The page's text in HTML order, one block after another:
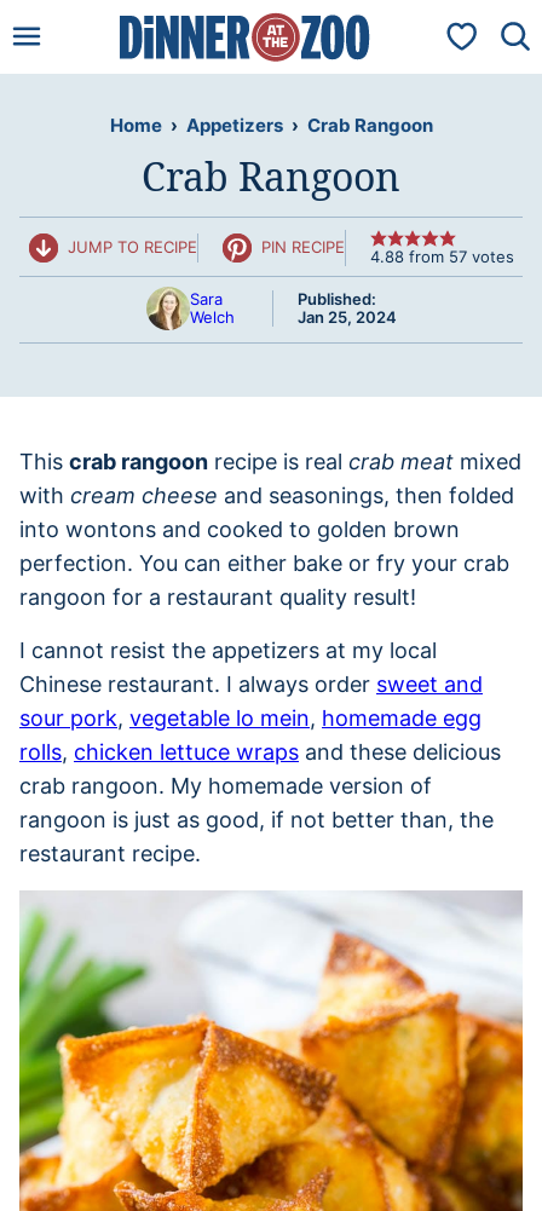
to
My
Home › Appetizers › Crab Rangoon
Crab Rangoon
JUMP TO RECIPE PIN RECIPE 4.88from 57votes
Sara
Welch
Published:
Jan 25, 2024
This crab rangoon recipe is real crab meat mixed
with cream cheese and seasonings, then folded
into wontons and cooked to golden brown
perfection. You can either bake or fry your crab
rangoon for a restaurant quality result!
I cannot resist the appetizers at my local
Chinese restaurant. I always order sweet and
sour pork, vegetable lo mein, homemade egg
rolls, chicken lettuce wraps and these delicious
crab rangoon. My homemade version of
rangoon is just as good, if not better than, the
restaurant recipe.